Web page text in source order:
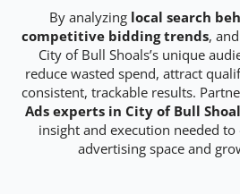
By analyzing local search
competitive bidding trends,
City of Bull Shoals’s unique
reduce wasted spend, attract
consistent, trackable results.
Ads experts in City of Bull
insight and execution needed
advertising space and